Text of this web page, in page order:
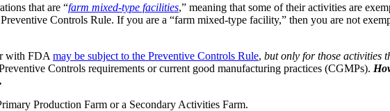
that are “farm mixed-type facilities,” meaning that some of their activities are
Controls Rule. If you are a “farm mixed-type facility,” then you are not
with FDA may be subject to the Preventive Controls Rule, but only for those activities
Controls requirements or current good manufacturing practices (CGMPs).
Production Farm or a Secondary Activities Farm.